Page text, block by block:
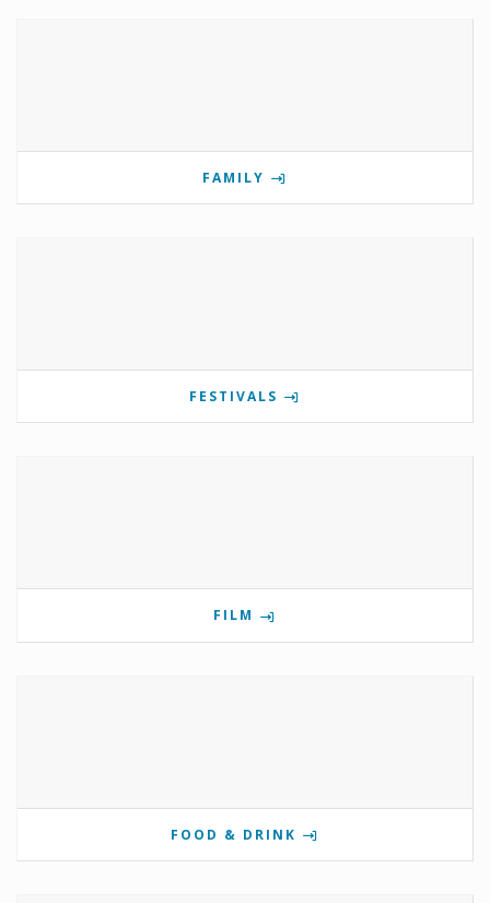
FAMILY
FESTIVALS
FILM
FOOD & DRINK